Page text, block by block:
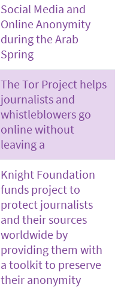
Social Media and
Online Anonymity
during the Arab
Spring
The Tor Project helps
journalists and
whistleblowers go
online without
leaving a
Knight Foundation
funds project to
protect journalists
and their sources
worldwide by
providing them with
a toolkit to preserve
their anonymity